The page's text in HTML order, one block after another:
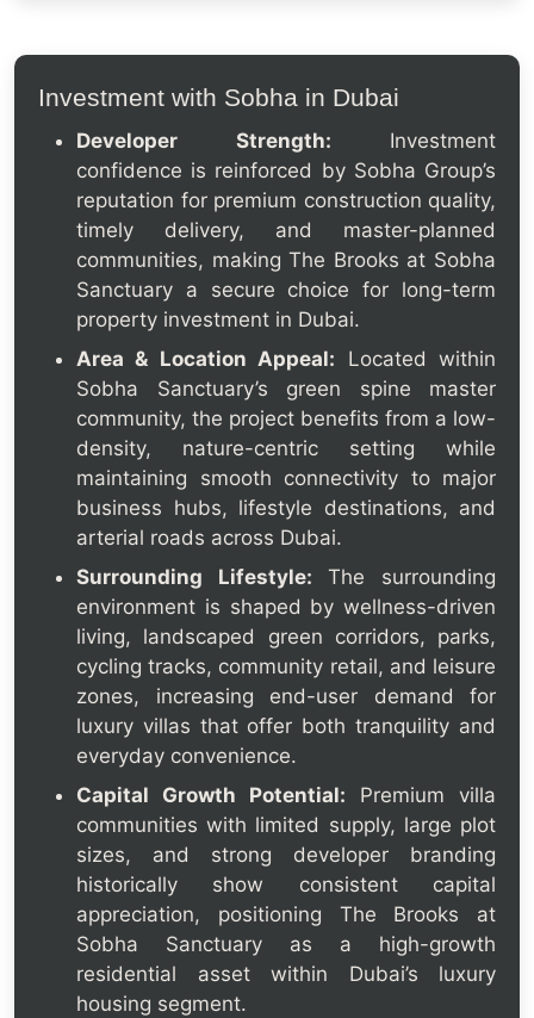
Investment with Sobha in Dubai
Developer Strength: Investment
confidence is reinforced by Sobha Group’s
reputation for premium construction quality,
timely delivery, and master-planned
communities, making The Brooks at Sobha
Sanctuary a secure choice for long-term
property investment in Dubai.
Area & Location Appeal: Located within
Sobha Sanctuary’s green spine master
community, the project benefits from a low-
density, nature-centric setting while
maintaining smooth connectivity to major
business hubs, lifestyle destinations, and
arterial roads across Dubai.
Surrounding Lifestyle: The surrounding
environment is shaped by wellness-driven
living, landscaped green corridors, parks,
cycling tracks, community retail, and leisure
zones, increasing end-user demand for
luxury villas that offer both tranquility and
everyday convenience.
Capital Growth Potential: Premium villa
communities with limited supply, large plot
sizes, and strong developer branding
historically show consistent capital
appreciation, positioning The Brooks at
Sobha Sanctuary as a high-growth
residential asset within Dubai’s luxury
housing segment.